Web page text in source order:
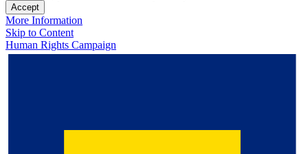
Accept
More Information
Skip to Content
Human Rights Campaign